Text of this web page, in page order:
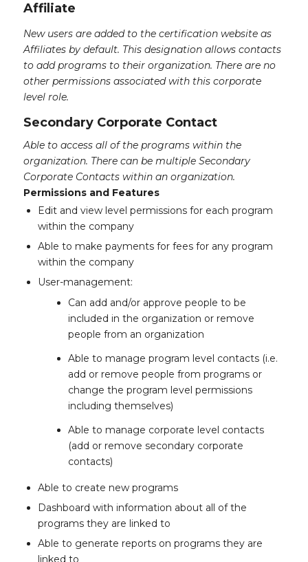
Affiliate
New users are added to the certification website as
Affiliates by default. This designation allows contacts
to add programs to their organization. There are no
other permissions associated with this corporate
level role.
Secondary Corporate Contact
Able to access all of the programs within the
organization. There can be multiple Secondary
Corporate Contacts within an organization.
Permissions and Features
Edit and view level permissions for each program
within the company
Able to make payments for fees for any program
within the company
User-management:
Can add and/or approve people to be
included in the organization or remove
people from an organization
Able to manage program level contacts (i.e.
add or remove people from programs or
change the program level permissions
including themselves)
Able to manage corporate level contacts
(add or remove secondary corporate
contacts)
Able to create new programs
Dashboard with information about all of the
programs they are linked to
Able to generate reports on programs they are
linked to